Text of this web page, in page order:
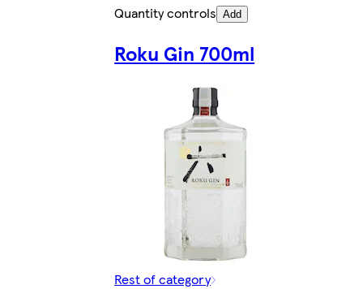
Quantity controls Add
Roku Gin 700ml
Rest of category